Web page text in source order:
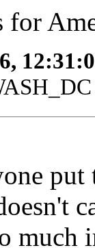
for
much